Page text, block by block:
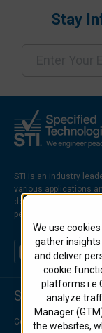
We use
gather
and deliver
cookie
platforms i.e
analyze
Manager
the websites,
Stay
STI is an industry
various applications
designed to prevent
penetrations and
Support Center
Contact Us